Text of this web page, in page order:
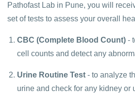
Pathofast Lab in Pune, you will
set of tests to assess your overall
CBC (Complete Blood Count) -
cell counts and detect any
Urine Routine Test - to analyze
urine and check for any kidney or